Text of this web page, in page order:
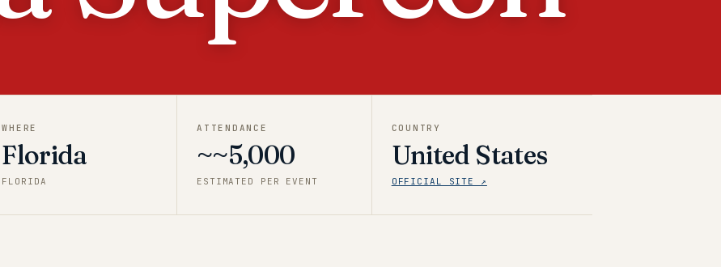
WHERE
Florida
FLORIDA
ATTENDANCE
~~5,000
ESTIMATED PER EVENT
COUNTRY
United States
OFFICIAL SITE ↗